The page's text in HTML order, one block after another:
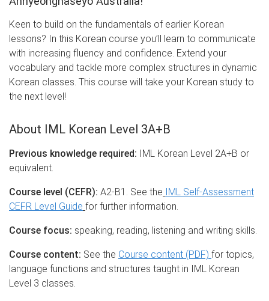
Keen to build on the fundamentals of earlier Korean
lessons? In this Korean course you’ll learn to communicate
with increasing fluency and confidence. Extend your
vocabulary and tackle more complex structures in dynamic
Korean classes. This course will take your Korean study to
the next level!
About IML Korean Level 3A+B
Previous knowledge required:
IML Korean Level 2A+B or
equivalent.
Course level (CEFR): A2-B1. See the
IML Self-Assessment
CEFR Level Guide for further information.
Course focus: speaking, reading, listening and writing skills.
Course content: See the Course content (PDF) for topics,
language functions and structures taught in IML Korean
Level 3 classes.